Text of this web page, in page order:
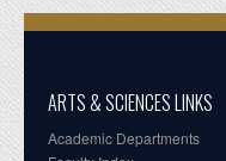
ARTS & SCIENCES LINKS
Academic Departments